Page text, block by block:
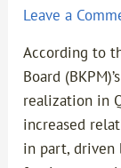
Leave a
According to
Board
realization in
increased
in part, driven